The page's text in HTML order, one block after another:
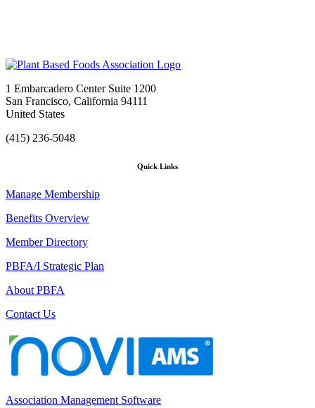
1 Embarcadero Center Suite 1200
San Francisco, California 94111
United States
(415) 236-5048
Quick Links
Manage Membership
Benefits Overview
Member Directory
PBFA/I Strategic Plan
About PBFA
Contact Us
Association Management Software